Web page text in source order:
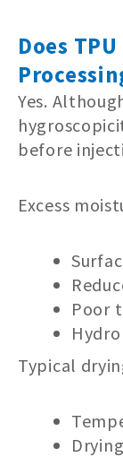
Does
Yes.
before
Excess
Poor
Typical